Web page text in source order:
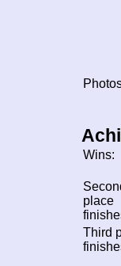
Wins:
place
Third